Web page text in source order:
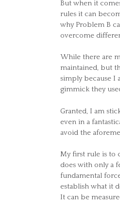
But when it
rules it can
why Problem B
overcome
While there are
maintained, but
simply because I
gimmick they
Granted, I am
even in a
avoid the
My first rule is to
does with only a
fundamental
establish what it
It can be